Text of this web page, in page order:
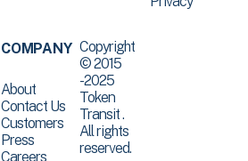
COMPANY
About
Contact Us
Customers
Press
Careers
Copyright
© 2015
-2025
Token
Transit .
All rights
reserved.